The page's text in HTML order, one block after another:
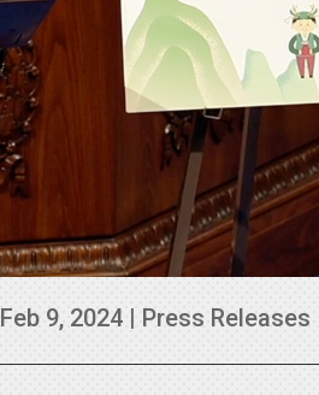
Feb 9, 2024 | Press Releases